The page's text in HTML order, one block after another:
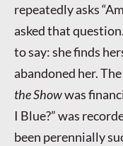
repeatedly asks
asked that
to say: she finds
abandoned her.
the Showwas
I Blue?” was
been perennially